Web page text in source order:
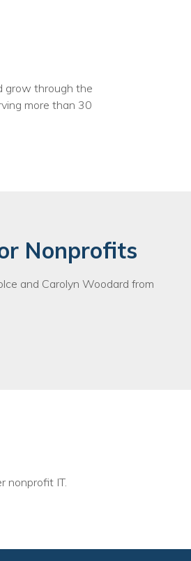
grow through the
more than 30
Nonprofits
and Carolyn Woodard from
nonprofit IT.